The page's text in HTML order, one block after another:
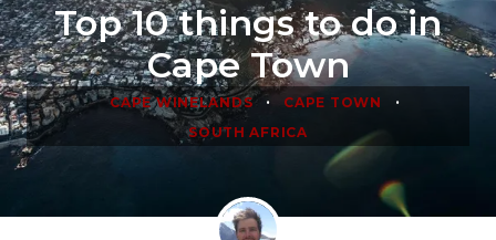
Top 10 things to do in
Cape Town
CAPE WINELANDS • CAPE TOWN •
SOUTH AFRICA